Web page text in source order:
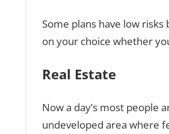
Some plans have low
on your choice whether
Real Estate
Now a day’s most people
undeveloped area where